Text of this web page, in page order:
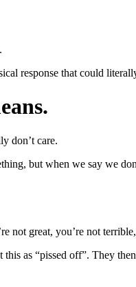
response that could
don’t care.
but when we say we
not great, you’re not
this as “pissed off”. They